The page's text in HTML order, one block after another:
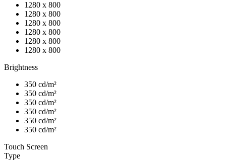
1280 x 800
1280 x 800
1280 x 800
1280 x 800
1280 x 800
1280 x 800
Brightness
350 cd/m²
350 cd/m²
350 cd/m²
350 cd/m²
350 cd/m²
350 cd/m²
Touch Screen
Type